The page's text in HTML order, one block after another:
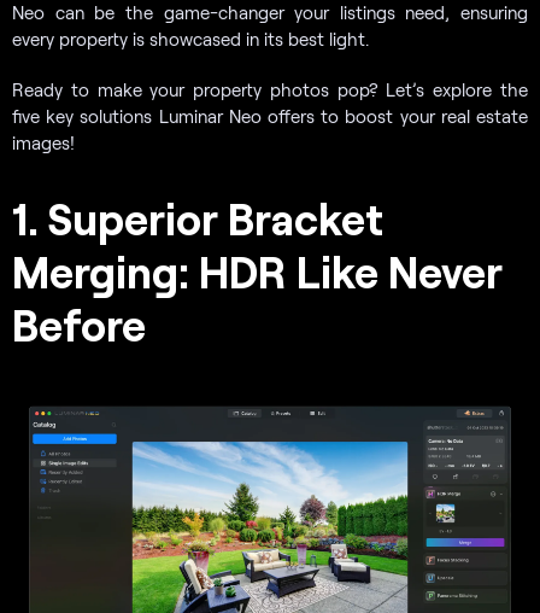
Neo can be the game-changer your listings need, ensuring
every property is showcased in its best light.
Ready to make your property photos pop? Let’s explore the
five key solutions Luminar Neo offers to boost your real estate
images!
1. Superior Bracket
Merging: HDR Like Never
Before